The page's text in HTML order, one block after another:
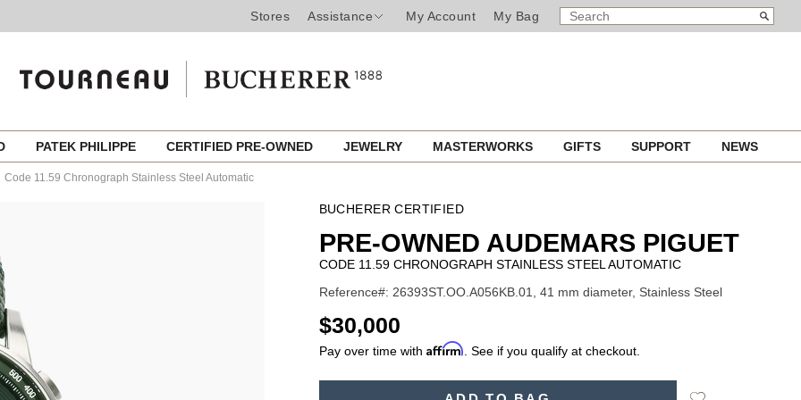
Stores Assistance My Account My Bag
SEARCH
CATALOG
Search
PATEK PHILIPPE CERTIFIED PRE-OWNED JEWELRY MASTERWORKS GIFTS SUPPORT NEWS
Code 11.59 Chronograph Stainless Steel Automatic
BUCHERER CERTIFIED
PRE-OWNED AUDEMARS PIGUET
CODE 11.59 CHRONOGRAPH STAINLESS STEEL AUTOMATIC
Reference#: 26393ST.OO.A056KB.01, 41 mm diameter, Stainless Steel
USD
$30,000
Pay over time with Affirm . See if you qualify at checkout.